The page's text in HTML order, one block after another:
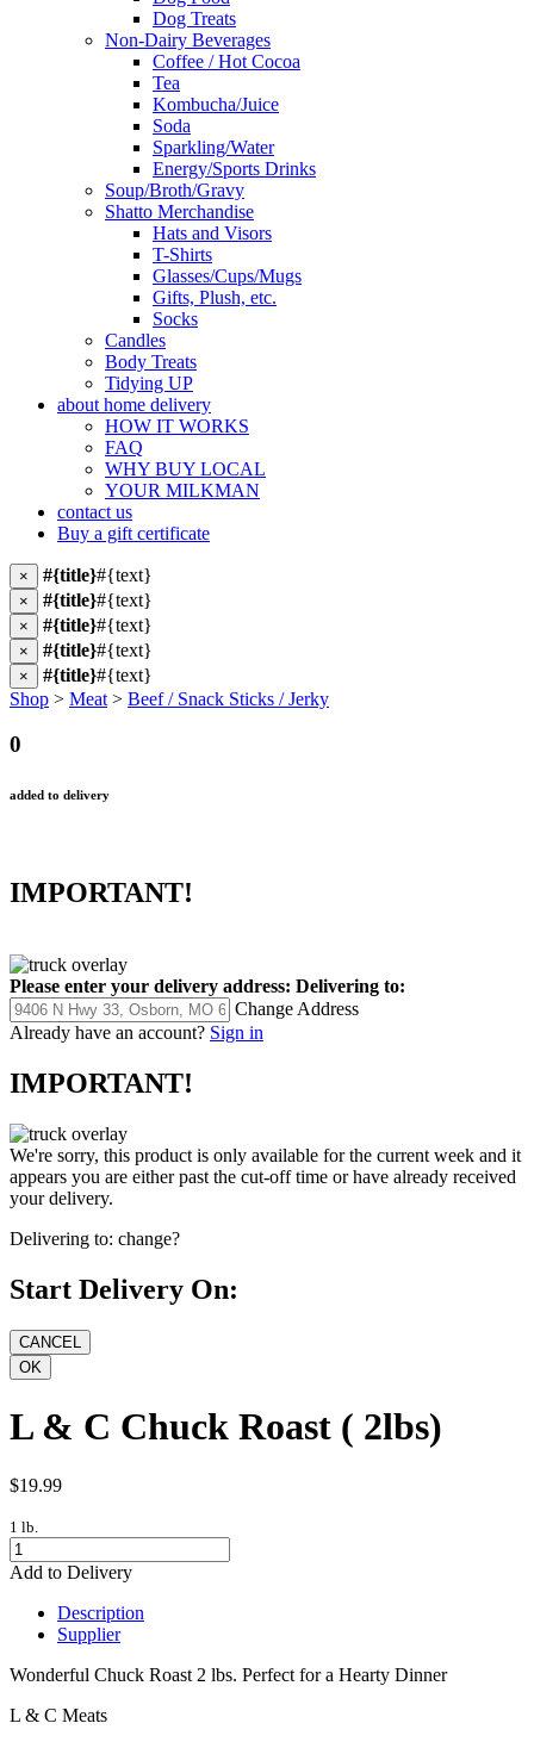
Dog Treats
Non-Dairy Beverages
Coffee / Hot Cocoa
Tea
Kombucha/Juice
Soda
Sparkling/Water
Energy/Sports Drinks
Soup/Broth/Gravy
Shatto Merchandise
Hats and Visors
T-Shirts
Glasses/Cups/Mugs
Gifts, Plush, etc.
Socks
Candles
Body Treats
Tidying UP
about home delivery
HOW IT WORKS
FAQ
WHY BUY LOCAL
YOUR MILKMAN
contact us
Buy a gift certificate
× #{title}#{text}
× #{title}#{text}
× #{title}#{text}
× #{title}#{text}
× #{title}#{text}
Shop > Meat > Beef / Snack Sticks / Jerky
0
added to delivery
IMPORTANT!
Please enter your delivery address: Delivering to:
Change Address
Already have an account? Sign in
IMPORTANT!
We're sorry, this product is only available for the current week and it
appears you are either past the cut-off time or have already received
your delivery.
Delivering to: change?
Start Delivery On:
L & C Chuck Roast ( 2lbs)
$19.99
1 lb.
Add to Delivery
Description
Supplier
Wonderful Chuck Roast 2 lbs. Perfect for a Hearty Dinner
L & C Meats